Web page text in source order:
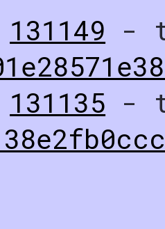
131149 -
131135 -